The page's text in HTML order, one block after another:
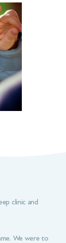
clinic and
We were to